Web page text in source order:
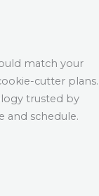
match your
cutter plans.
trusted by
and schedule.